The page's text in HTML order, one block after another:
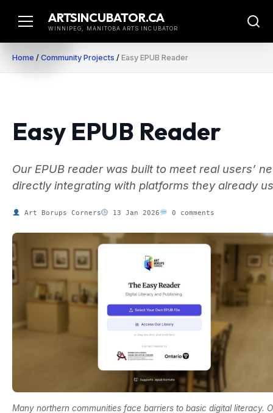
ARTSINCUBATOR.CA
WINNIPEG, MANITOBA ARTS INCUBATOR
Home / Community Projects / Easy EPUB Reader
Easy EPUB Reader
Our EPUB reader was built to meet real users’
directly integrating with platforms they already
Art Borups Corners 13 Jan 2026 0 comments
Many northern communities face barriers to basic digital literacy.